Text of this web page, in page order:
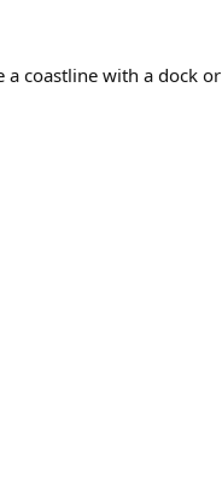
a coastline with a dock or